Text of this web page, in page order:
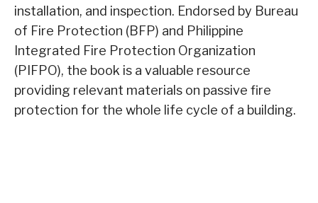
installation, and inspection. Endorsed by Bureau
of Fire Protection (BFP) and Philippine
Integrated Fire Protection Organization
(PIFPO), the book is a valuable resource
providing relevant materials on passive fire
protection for the whole life cycle of a building.